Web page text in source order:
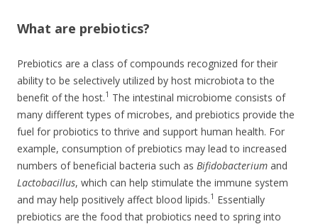
What are prebiotics?
Prebiotics are a class of compounds recognized for their
ability to be selectively utilized by host microbiota to the
benefit of the host.1 The intestinal microbiome consists of
many different types of microbes, and prebiotics provide the
fuel for probiotics to thrive and support human health. For
example, consumption of prebiotics may lead to increased
numbers of beneficial bacteria such as Bifidobacterium and
Lactobacillus, which can help stimulate the immune system
and may help positively affect blood lipids.1 Essentially
prebiotics are the food that probiotics need to spring into